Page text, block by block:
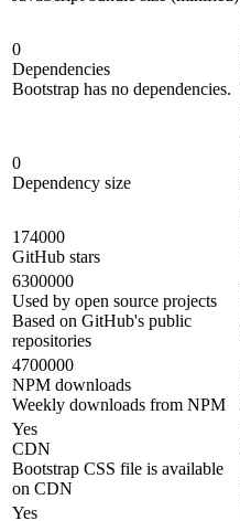
0
Dependencies
Bootstrap has no dependencies.
0
Dependency size
174000
GitHub stars
6300000
Used by open source projects
Based on GitHub's public
repositories
4700000
NPM downloads
Weekly downloads from NPM
Yes
CDN
Bootstrap CSS file is available
on CDN
Yes